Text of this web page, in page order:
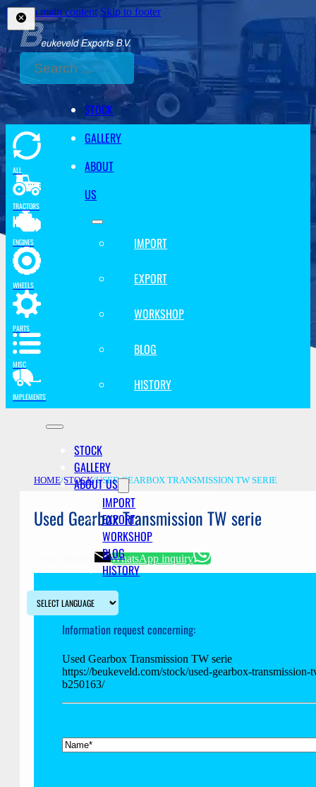
Skip to main content Skip to footer
Search
STOCK
GALLERY
ABOUT
US
IMPORT
EXPORT
WORKSHOP
BLOG
HISTORY
STOCK
GALLERY
ABOUT US
IMPORT
EXPORT
WORKSHOP
BLOG
HISTORY
ALL
TRACTORS
ENGINES
WHEELS
PARTS
MISC
IMPLEMENTS
HOME/STOCK/USED GEARBOX TRANSMISSION TW SERIE
Used Gearbox Transmission TW serie
WhatsApp inquiry
Information request concerning:
Used Gearbox Transmission TW serie
https://beukeveld.com/stock/used-gearbox-transmission-
b250163/
Name*